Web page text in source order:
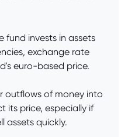
fund invests in assets
exchange rate
euro-based price.
outflows of money into
its price, especially if
assets quickly.